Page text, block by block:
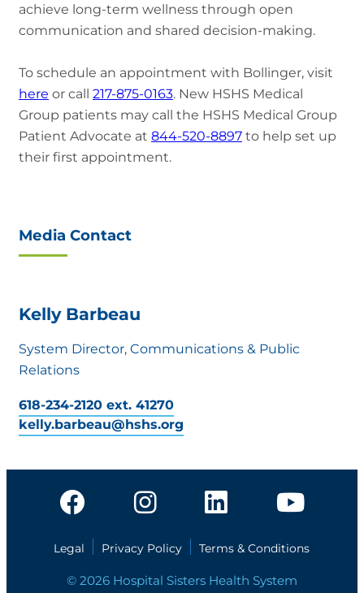
achieve long-term wellness through open
communication and shared decision-making.
To schedule an appointment with Bollinger, visit
here or call 217-875-0163. New HSHS Medical
Group patients may call the HSHS Medical Group
Patient Advocate at 844-520-8897 to help set up
their first appointment.
Media Contact
Kelly Barbeau
System Director, Communications & Public
Relations
618-234-2120 ext. 41270
kelly.barbeau@hshs.org
Legal Privacy Policy Terms & Conditions
© 2026 Hospital Sisters Health System